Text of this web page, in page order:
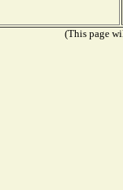
(This page